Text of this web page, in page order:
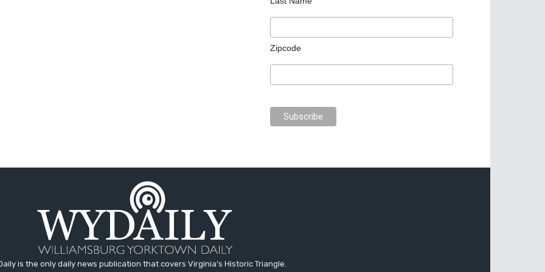
Zipcode
is the only daily news publication that covers Virginia's Historic Triangle.